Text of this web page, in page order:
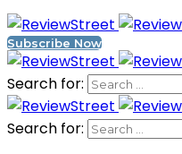
Subscribe Now
Search for:
Search for: